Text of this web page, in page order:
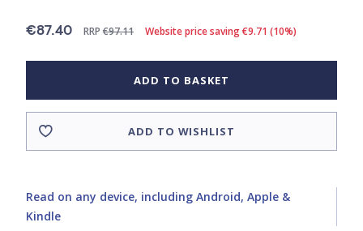
€87.40 RRP €97.11 Website price saving €9.71 (10%)
ADD TO BASKET
ADD TO WISHLIST
Read on any device, including Android, Apple &
Kindle